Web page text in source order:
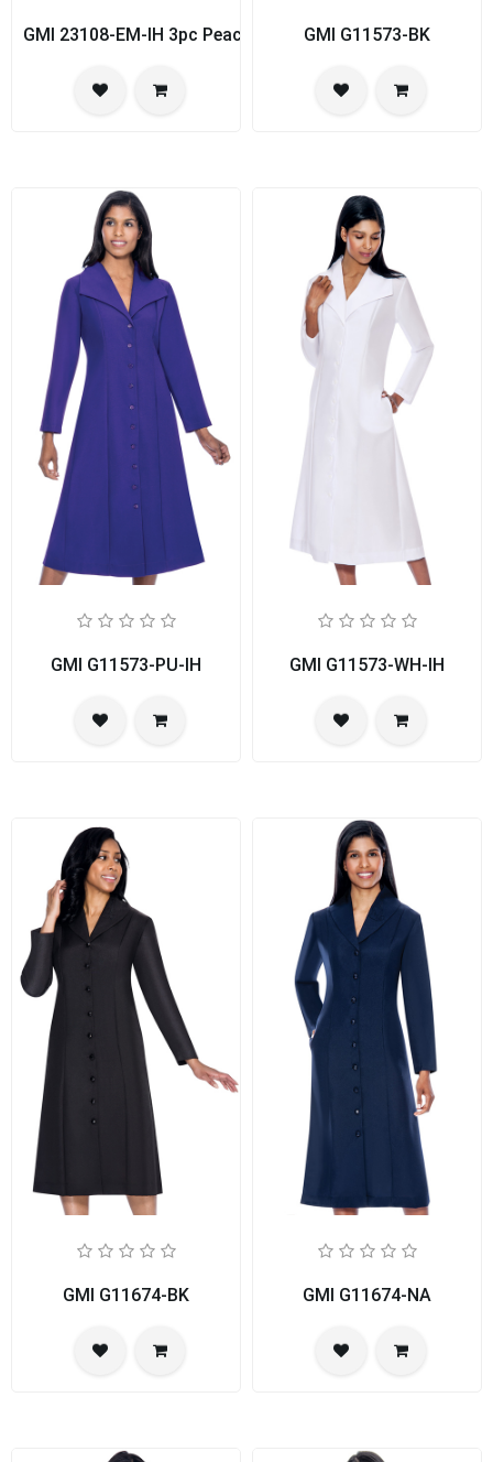
GMI 23108-EM-IH 3pc PeachSkin Womens Church Suit
GMI G11573-BK
GMI G11573-PU-IH GMI G11573-WH-IH
GMI G11674-BK GMI G11674-NA